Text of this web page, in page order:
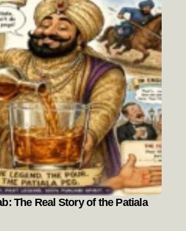
The Real Story of the Patiala